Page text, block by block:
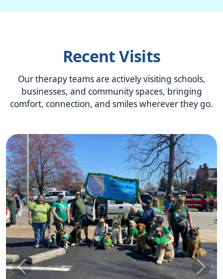
Recent Visits
Our therapy teams are actively visiting schools,
businesses, and community spaces, bringing
comfort, connection, and smiles wherever they go.